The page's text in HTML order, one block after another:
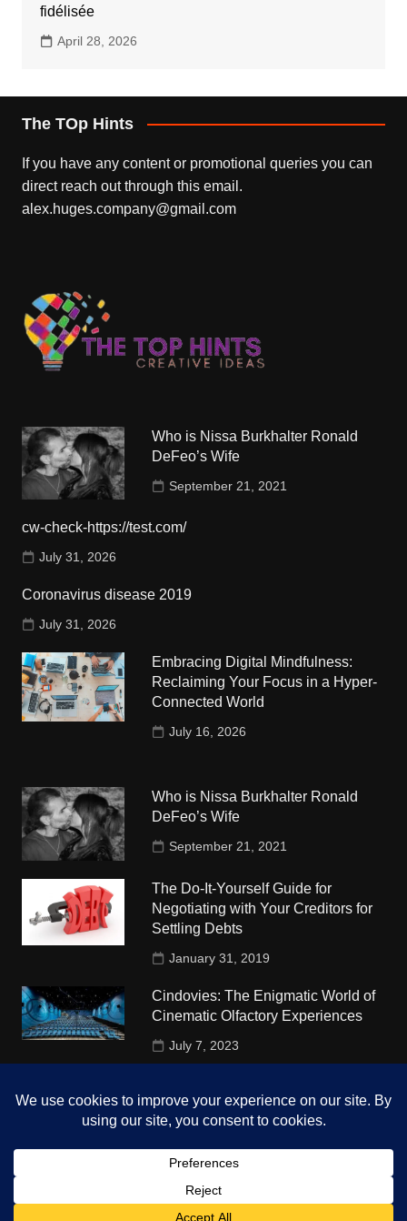
fidélisée
April 28, 2026
The TOp Hints
If you have any content or promotional queries you can
direct reach out through this email.
alex.huges.company@gmail.com
Who is Nissa Burkhalter Ronald
DeFeo’s Wife
September 21, 2021
cw-check-https://test.com/
July 31, 2026
Coronavirus disease 2019
July 31, 2026
Embracing Digital Mindfulness:
Reclaiming Your Focus in a Hyper-
Connected World
July 16, 2026
Who is Nissa Burkhalter Ronald
DeFeo’s Wife
September 21, 2021
The Do-It-Yourself Guide for
Negotiating with Your Creditors for
Settling Debts
January 31, 2019
Cindovies: The Enigmatic World of
Cinematic Olfactory Experiences
July 7, 2023
University
October 4, 2018
Copyright © 2026 The Top Hints. All rights reserved.